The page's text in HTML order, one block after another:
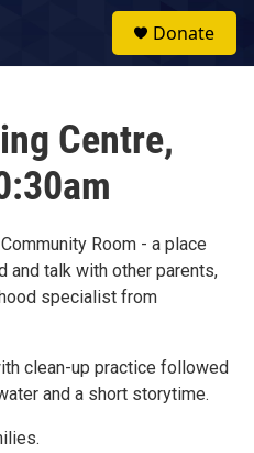
Donate
Centre,
Room - a place
and talk with other parents,
specialist from
clean-up practice followed
and a short storytime.